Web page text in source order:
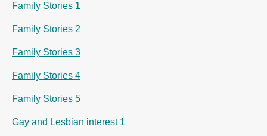
Family Stories 1
Family Stories 2
Family Stories 3
Family Stories 4
Family Stories 5
Gay and Lesbian interest 1